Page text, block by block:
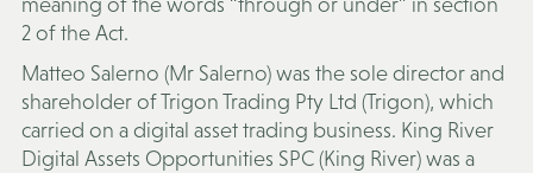
2 of the Act.
Matteo Salerno (Mr Salerno) was the sole director and
shareholder of Trigon Trading Pty Ltd (Trigon), which
carried on a digital asset trading business. King River
Digital Assets Opportunities SPC (King River) was a